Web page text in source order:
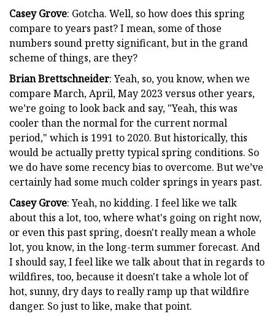
Casey Grove: Gotcha. Well, so how does this spring
compare to years past? I mean, some of those
numbers sound pretty significant, but in the grand
scheme of things, are they?
Brian Brettschneider: Yeah, so, you know, when we
compare March, April, May 2023 versus other years,
we’re going to look back and say, "Yeah, this was
cooler than the normal for the current normal
period," which is 1991 to 2020. But historically, this
would be actually pretty typical spring conditions. So
we do have some recency bias to overcome. But we’ve
certainly had some much colder springs in years past.
Casey Grove: Yeah, no kidding. I feel like we talk
about this a lot, too, where what's going on right now,
or even this past spring, doesn't really mean a whole
lot, you know, in the long-term summer forecast. And
I should say, I feel like we talk about that in regards to
wildfires, too, because it doesn't take a whole lot of
hot, sunny, dry days to really ramp up that wildfire
danger. So just to like, make that point.